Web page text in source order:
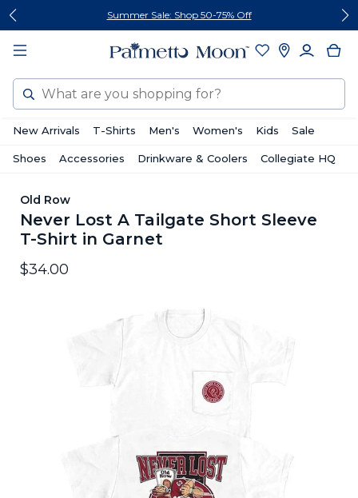
Skip
content
Skip
footer
Summer Sale: Shop 50-75% Off
Search
New Arrivals T-Shirts Men's Women's Kids Sale
Shoes Accessories Drinkware & Coolers Collegiate HQ
Old Row
Never Lost A Tailgate Short Sleeve
T-Shirt in Garnet
$34.00